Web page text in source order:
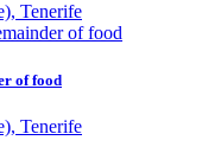
Tenerife
of food
Tenerife